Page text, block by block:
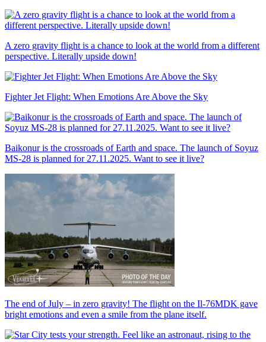
A zero gravity flight is a chance to look at the world from a different
perspective. Literally upside down!
Fighter Jet Flight: When Emotions Are Above the Sky
Baikonur is the crossroads of Earth and space. The launch of Soyuz
MS-28 is planned for 27.11.2025. Want to see it live?
The end of July – in zero gravity! The flight on the Il-76MDK gave
bright emotions and even a smile from the plane itself.